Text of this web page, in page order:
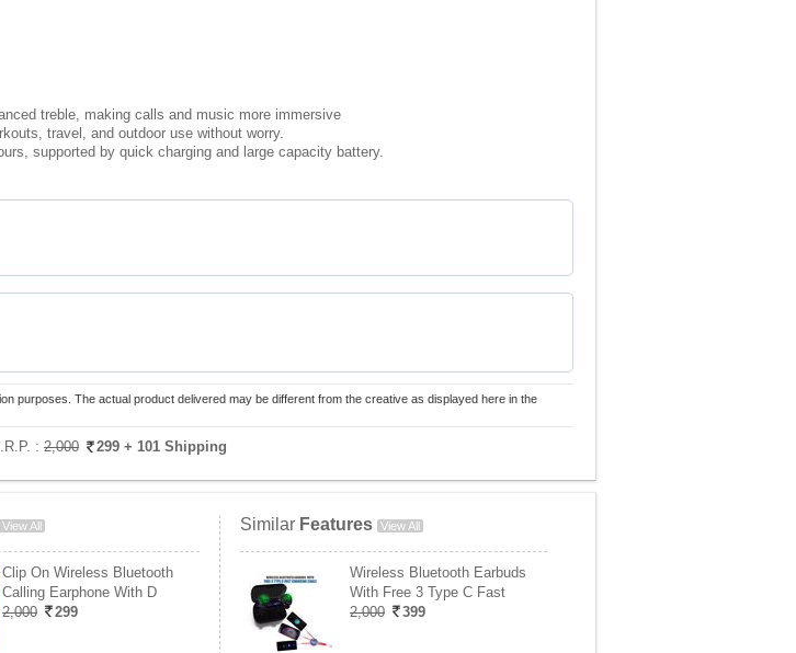
treble, making calls and music more immersive
travel, and outdoor use without worry.
supported by quick charging and large capacity battery.
purposes. The actual product delivered may be different from the creative as displayed here in the
: 2,000 299 + 101 Shipping
View All
Clip On Wireless Bluetooth
Calling Earphone With D
2,000
299
Similar Features View All
Wireless Bluetooth Earbuds
With Free 3 Type C Fast
2,000
399